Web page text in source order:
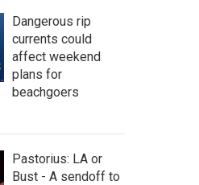
Dangerous rip
currents could
affect weekend
plans for
beachgoers
Pastorius: LA or
Bust - A sendoff to